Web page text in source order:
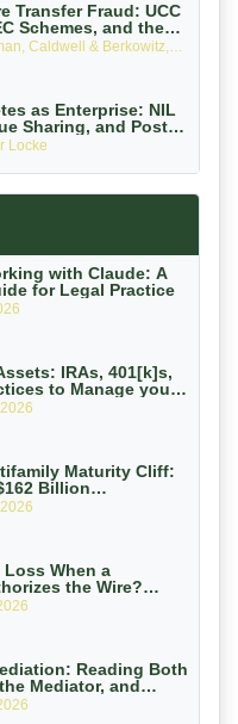
Transfer Fraud: UCC
Schemes, and the
That Define Recovery
Caldwell & Berkowitz,
as Enterprise: NIL
Sharing, and Post-
Locke
Exchanges
Are Rising:
Rule 26(f)(3)(D)
Defend Your Entries
in Real Estate:
for Wealth Transfer
& Berkman LLP
IRS: Advanced
Income Tax Traps,
LLC
for Lawyers: Ethical
Scrutiny, and the
Can’t Ignore (2026
with Claude: A
for Legal Practice
IRAs, 401[k]s,
to Manage your
Maturity Cliff:
Billion
and the
Will Generate
When a
the Wire?
Coverage
Reading Both
Mediator, and